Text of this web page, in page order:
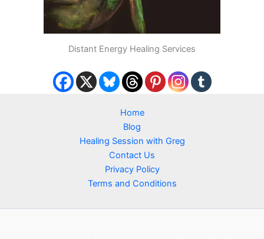
Distant Energy Healing Services
Home
Blog
Healing Session with Greg
Contact Us
Privacy Policy
Terms and Conditions